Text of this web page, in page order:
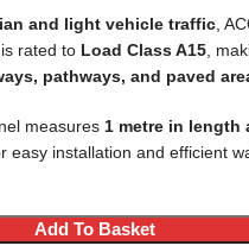
and light vehicle traffic ,
rated to Load Class A15 ,
pathways, and paved
measures 1 metre in length
easy installation and efficient
Add To Basket